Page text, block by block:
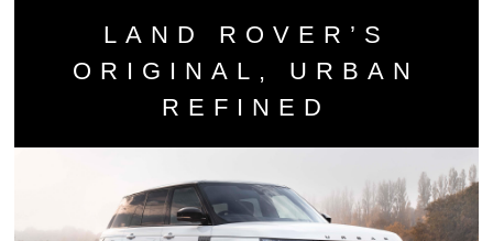
LAND ROVER’S
ORIGINAL, URBAN
REFINED